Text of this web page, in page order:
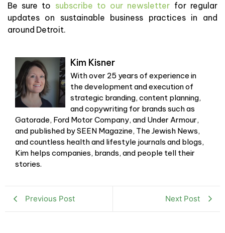
Be sure to subscribe to our newsletter for regular
updates on sustainable business practices in and
around Detroit.
Kim Kisner
With over 25 years of experience in
the development and execution of
strategic branding, content planning,
and copywriting for brands such as
Gatorade, Ford Motor Company, and Under Armour,
and published by SEEN Magazine, The Jewish News,
and countless health and lifestyle journals and blogs,
Kim helps companies, brands, and people tell their
stories.
Previous Post Next Post